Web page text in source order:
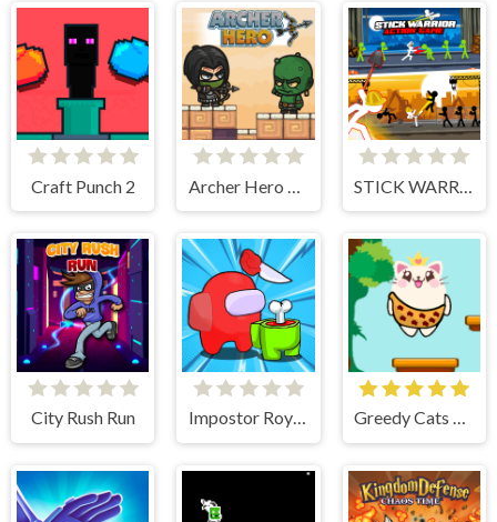
Craft Punch 2
City Rush Run Impostor Royal Solo Kill Greedy Cats Jumper